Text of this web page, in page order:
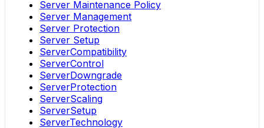
Server Maintenance Policy
Server Management
Server Protection
Server Setup
ServerCompatibility
ServerControl
ServerDowngrade
ServerProtection
ServerScaling
ServerSetup
ServerTechnology